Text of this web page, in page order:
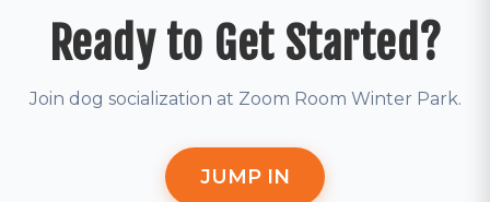
Ready to Get Started?
Join dog socialization at Zoom Room Winter Park.
JUMP IN